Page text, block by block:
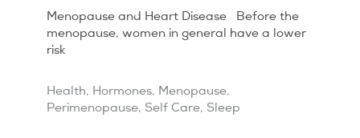
Menopause and Heart Disease Before the
menopause, women in general have a lower
risk
Health, Hormones, Menopause,
Perimenopause, Self Care, Sleep